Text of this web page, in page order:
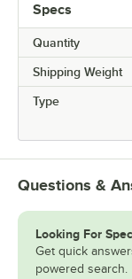
Specs
Quantity
Shipping Weight
Type
Questions &
Looking For
Get quick
powered search.